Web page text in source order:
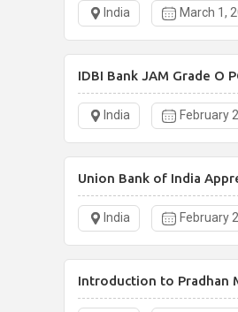
India March 1,
IDBI Bank JAM Grade O
India February
Union Bank of India
India February
Introduction to Pradhan